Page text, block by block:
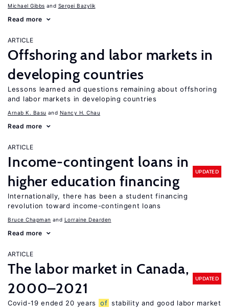
Michael Gibbs Sergei Bazylik
Read more
ARTICLE
Offshoring and labor markets in
developing countries
Lessons learned and questions remaining about offshoring
and labor markets in developing countries
Arnab K. Basu Nancy H. Chau
Read more
ARTICLE
Income-contingent loans in
higher education financing
UPDATED
Internationally, there has been a student financing
revolution toward income-contingent loans
Bruce Chapman Lorraine Dearden
Read more
ARTICLE
The labor market in Canada,
2000–2021
UPDATED
Covid-19 ended 20 years of stability and good labor market